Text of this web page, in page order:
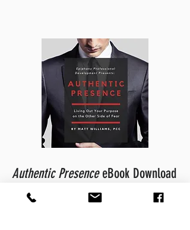
Authentic PresenceeBook Download
Download Authentic Presence
and